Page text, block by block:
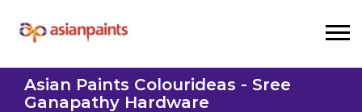
Asian Paints Colourideas - Sree
Ganapathy Hardware